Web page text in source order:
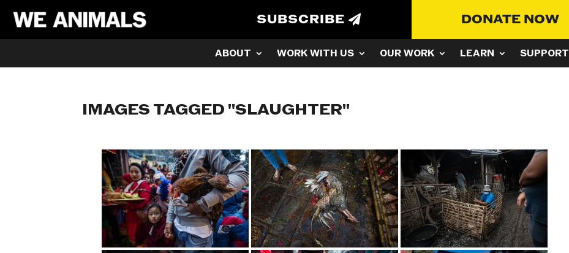
SUBSCRIBE DONATE NOW
ABOUT WORK WITH US OUR WORK LEARN SUPPORT
IMAGES TAGGED "SLAUGHTER"